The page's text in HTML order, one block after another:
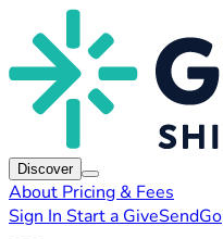
Discover
About Pricing & Fees
Sign In Start a GiveSendGo